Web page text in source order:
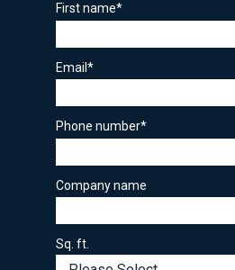
First name*
Email *
Phone number*
Company name
Sq. ft.